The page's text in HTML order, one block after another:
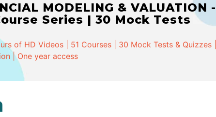
MODELING &
Series | 30 Mock Tests
of HD Videos | 51 Courses | 30 Mock Tests &
| One year access